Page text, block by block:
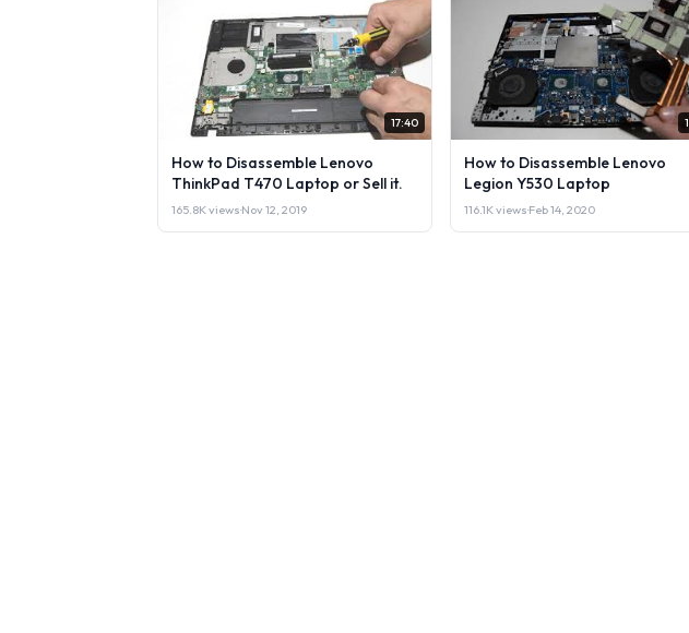
17:40
How to Disassemble Lenovo
ThinkPad T470 Laptop or Sell it.
165.8K views·Nov 12, 2019
How to Disassemble Lenovo
Legion Y530 Laptop
116.1K views·Feb 14, 2020